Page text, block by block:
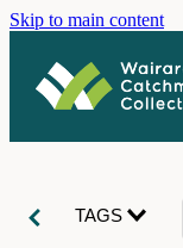
Skip to main content
About us
Vacancies
What we do
TAGS